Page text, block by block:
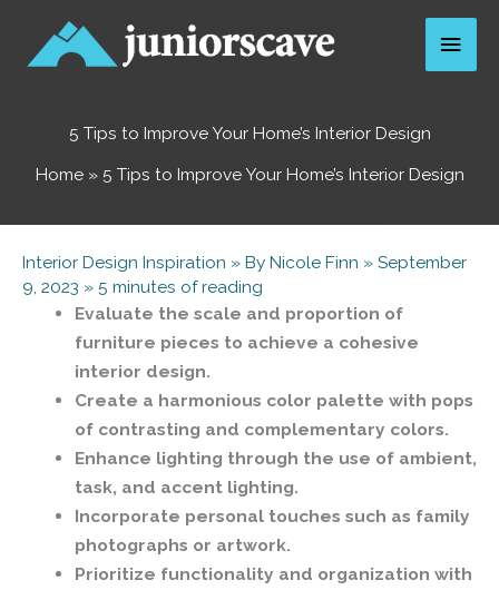
content
Main
5 Tips to Improve Your Home’s Interior Design
Home » 5 Tips to Improve Your Home’s Interior Design
Interior Design Inspiration » By Nicole Finn » September
9, 2023 » 5 minutes of reading
Evaluate the scale and proportion of
furniture pieces to achieve a cohesive
interior design.
Create a harmonious color palette with pops
of contrasting and complementary colors.
Enhance lighting through the use of ambient,
task, and accent lighting.
Incorporate personal touches such as family
photographs or artwork.
Prioritize functionality and organization with